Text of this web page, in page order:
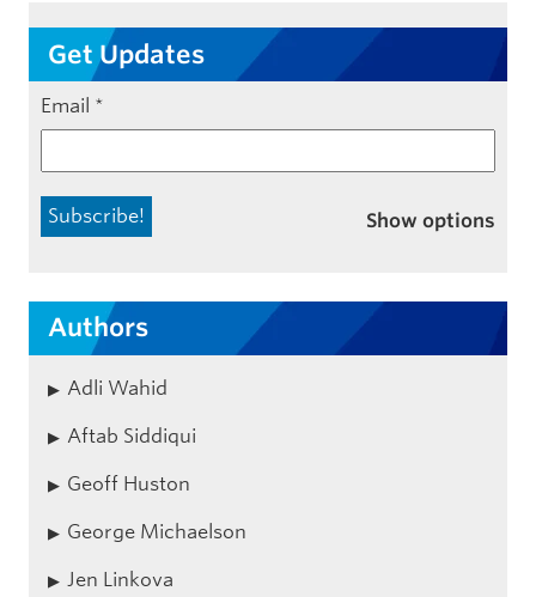
Get Updates
Email *
Show options
Authors
Adli Wahid
Aftab Siddiqui
Geoff Huston
George Michaelson
Jen Linkova